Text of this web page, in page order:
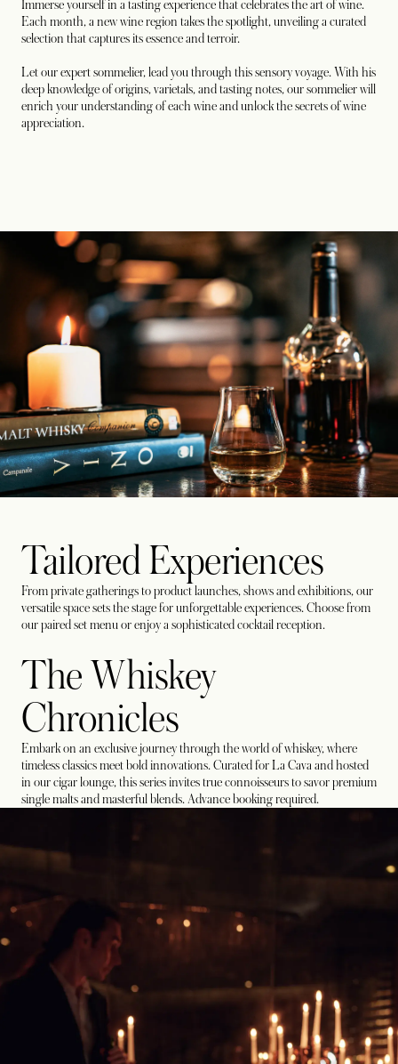
Immerse yourself in a tasting experience that celebrates the art of wine.
Each month, a new wine region takes the spotlight, unveiling a curated
selection that captures its essence and terroir.
Let our expert sommelier, lead you through this sensory voyage. With his
deep knowledge of origins, varietals, and tasting notes, our sommelier will
enrich your understanding of each wine and unlock the secrets of wine
appreciation.
Tailored Experiences
From private gatherings to product launches, shows and exhibitions, our
versatile space sets the stage for unforgettable experiences. Choose from
our paired set menu or enjoy a sophisticated cocktail reception.
The Whiskey
Chronicles
Embark on an exclusive journey through the world of whiskey, where
timeless classics meet bold innovations. Curated for La Cava and hosted
in our cigar lounge, this series invites true connoisseurs to savor premium
single malts and masterful blends. Advance booking required.